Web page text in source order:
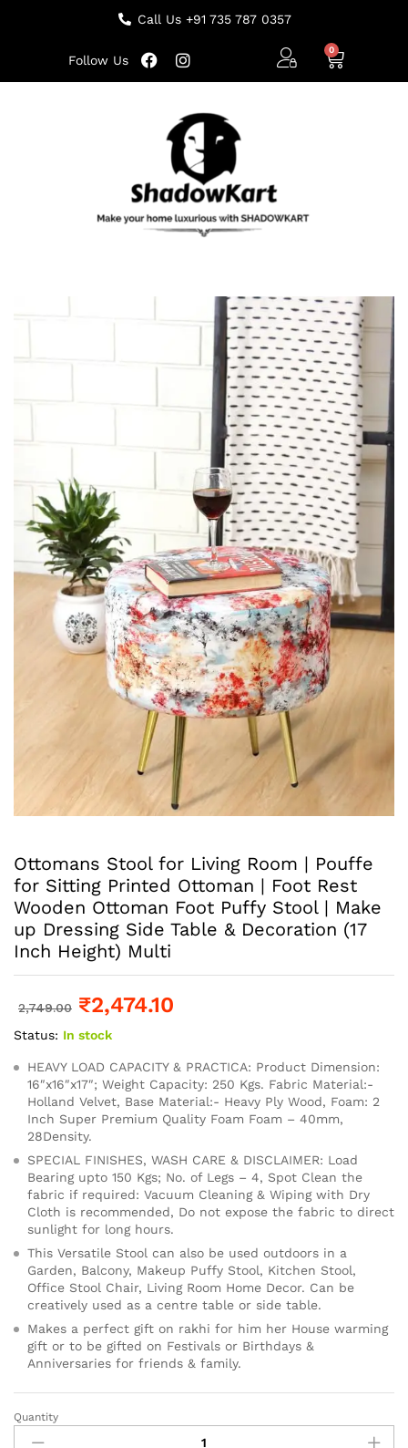
Call Us +91 735 787 0357
Follow Us
Ottomans Stool for Living Room | Pouffe
for Sitting Printed Ottoman | Foot Rest
Wooden Ottoman Foot Puffy Stool | Make
up Dressing Side Table & Decoration (17
Inch Height) Multi
2,749.00 ₹2,474.10
Status: In stock
HEAVY LOAD CAPACITY & PRACTICA: Product Dimension:
16″x16″x17″; Weight Capacity: 250 Kgs. Fabric Material:-
Holland Velvet, Base Material:- Heavy Ply Wood, Foam: 2
Inch Super Premium Quality Foam Foam – 40mm,
28Density.
SPECIAL FINISHES, WASH CARE & DISCLAIMER: Load
Bearing upto 150 Kgs; No. of Legs – 4, Spot Clean the
fabric if required: Vacuum Cleaning & Wiping with Dry
Cloth is recommended, Do not expose the fabric to direct
sunlight for long hours.
This Versatile Stool can also be used outdoors in a
Garden, Balcony, Makeup Puffy Stool, Kitchen Stool,
Office Stool Chair, Living Room Home Decor. Can be
creatively used as a centre table or side table.
Makes a perfect gift on rakhi for him her House warming
gift or to be gifted on Festivals or Birthdays &
Anniversaries for friends & family.
Quantity